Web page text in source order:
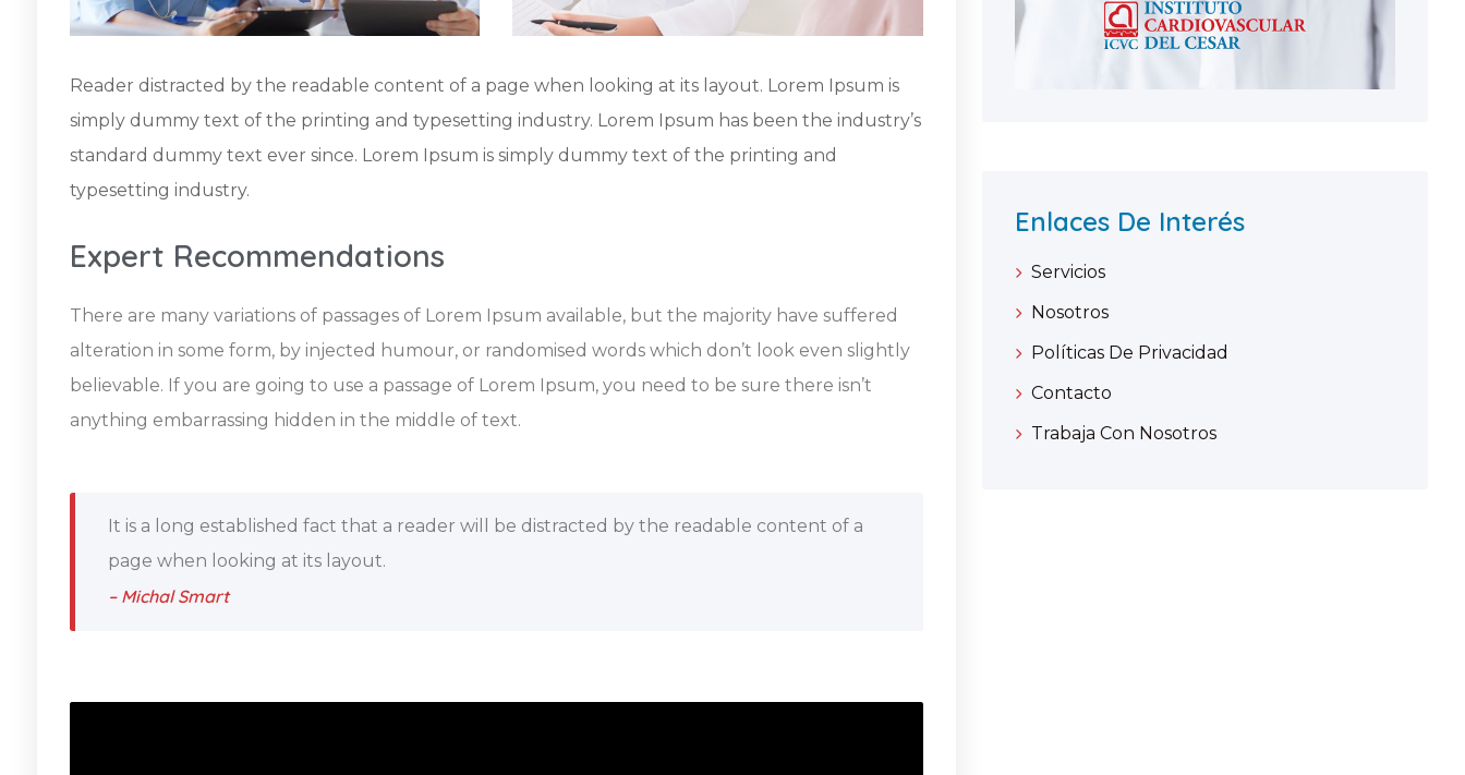
Reader distracted by the readable content of a page when looking at its layout. Lorem Ipsum is
simply dummy text of the printing and typesetting industry. Lorem Ipsum has been the industry’s
standard dummy text ever since. Lorem Ipsum is simply dummy text of the printing and
typesetting industry.
Expert Recommendations
There are many variations of passages of Lorem Ipsum available, but the majority have suffered
alteration in some form, by injected humour, or randomised words which don’t look even slightly
believable. If you are going to use a passage of Lorem Ipsum, you need to be sure there isn’t
anything embarrassing hidden in the middle of text.
It is a long established fact that a reader will be distracted by the readable content of a
page when looking at its layout.
– Michal Smart
Enlaces De Interés
Servicios
Nosotros
Políticas De Privacidad
Contacto
Trabaja Con Nosotros